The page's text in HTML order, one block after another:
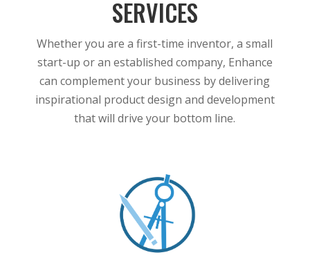
SERVICES
Whether you are a first-time inventor, a small
start-up or an established company, Enhance
can complement your business by delivering
inspirational product design and development
that will drive your bottom line.